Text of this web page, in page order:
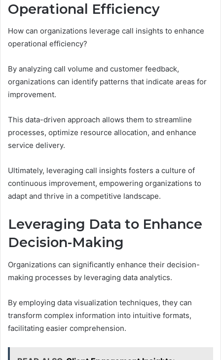
Operational Efficiency
How can organizations leverage call insights to enhance
operational efficiency?
By analyzing call volume and customer feedback,
organizations can identify patterns that indicate areas for
improvement.
This data-driven approach allows them to streamline
processes, optimize resource allocation, and enhance
service delivery.
Ultimately, leveraging call insights fosters a culture of
continuous improvement, empowering organizations to
adapt and thrive in a competitive landscape.
Leveraging Data to Enhance
Decision-Making
Organizations can significantly enhance their decision-
making processes by leveraging data analytics.
By employing data visualization techniques, they can
transform complex information into intuitive formats,
facilitating easier comprehension.